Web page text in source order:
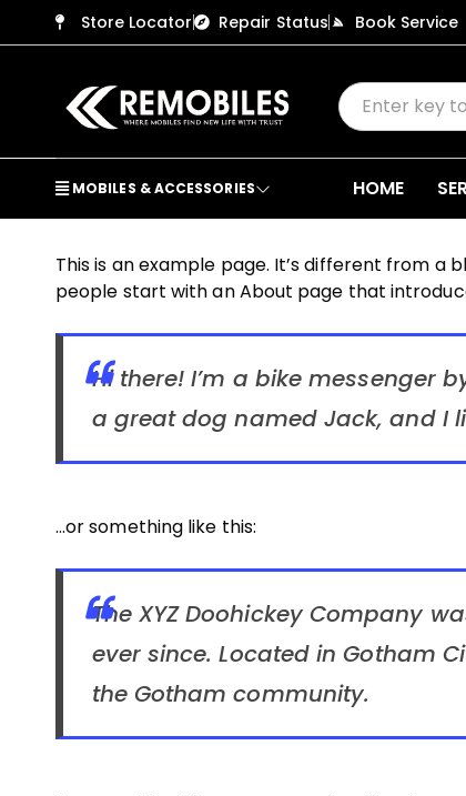
Store Locator Repair Status Book Service
MOBILES & ACCESSORIES HOME
This is an example page. It’s different from a
people start with an About page that
Hi there! I’m a bike messenger
a great dog named Jack, and I
…or something like this:
The XYZ Doohickey Company
ever since. Located in Gotham
the Gotham community.